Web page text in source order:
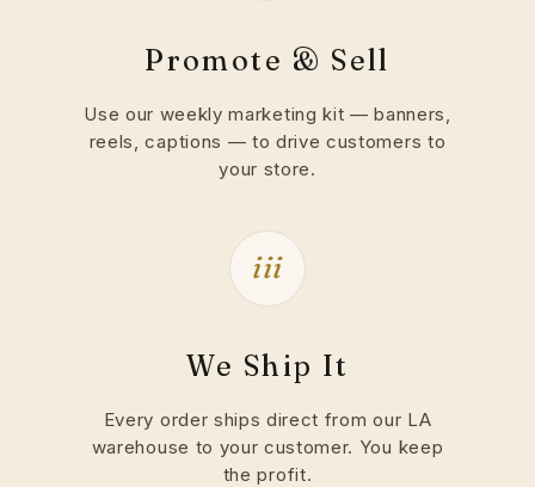
Promote & Sell
Use our weekly marketing kit — banners,
reels, captions — to drive customers to
your store.
iii
We Ship It
Every order ships direct from our LA
warehouse to your customer. You keep
the profit.